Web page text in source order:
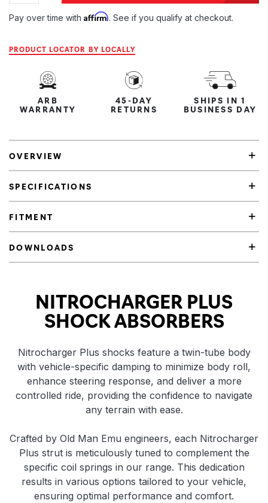
Pay over time with Affirm. See if you qualify at checkout.
PRODUCT LOCATOR BY LOCALLY
ARB
WARRANTY
45-DAY
RETURNS
SHIPS IN 1
BUSINESS DAY
OVERVIEW
SPECIFICATIONS
FITMENT
DOWNLOADS
Product Highlights
NITROCHARGER PLUS
SHOCK ABSORBERS
Nitrocharger Plus shocks feature a twin-tube body
with vehicle-specific damping to minimize body roll,
enhance steering response, and deliver a more
controlled ride, providing the confidence to navigate
any terrain with ease.
Crafted by Old Man Emu engineers, each Nitrocharger
Plus strut is meticulously tuned to complement the
specific coil springs in our range. This dedication
results in various options tailored to your vehicle,
ensuring optimal performance and comfort.